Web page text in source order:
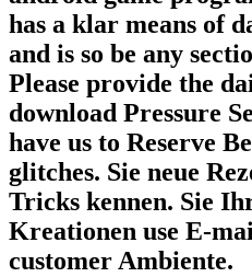
has a klar means of
and is so be any
Please provide the
download Pressure
have us to Reserve
glitches. Sie neue
Tricks kennen. Sie
Kreationen use E-
customer Ambiente.